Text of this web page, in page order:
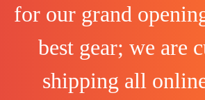
for our grand
best gear; we are
shipping all